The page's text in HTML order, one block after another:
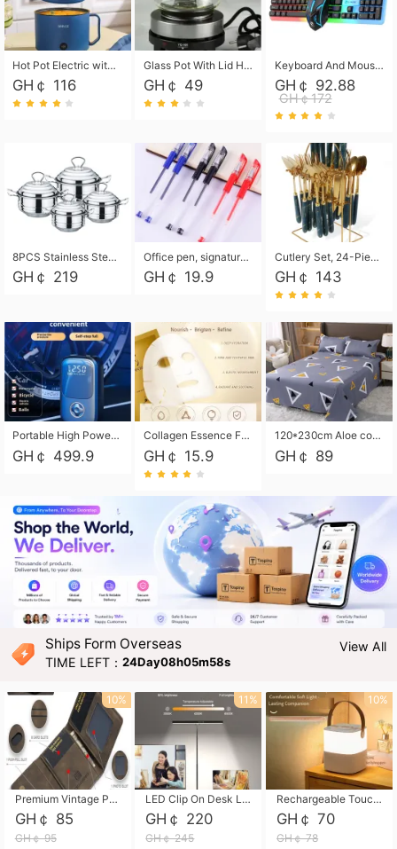
Hot Pot Electric with Steamer, Rapid Noodles Cooker,Non-Stick Electric Pot for Raman, Soup, Noodles, Steak, Oatmeal, Rapid,1.8L
GH￠ 116
Glass Pot With Lid Heat Resistant Glass Teapot Coffee Pot Kettle 500ml Without Infuser
GH￠ 49
Keyboard And Mouse Set Wired 104 Keys Hot-Swappable Gaming Keyboard RGB Light For Mac Windows Computer PC Gamers Laptop Office
GH￠ 92.88
GH￠172
8PCS Stainless Steel Pot Set, Steel Ear Pot with Stainless Steel Lid, Household Soup Pot and Noodle Pot 16cm 18cm 20cm 22cm
GH￠ 219
Office pen, signature pen, black, blue, red pens, student 0.5mm pen CRRSHOP Office supplies European standard boxed neutral pens
GH￠ 19.9
Cutlery Set, 24-Piece Home Safety Stainless Steel Silverware Set with Stand, Mirror Polishing Flatware Set Service for 6, Includes Knives, Forks, Spoons
GH￠ 143
Portable High Power Electric Car Tire Inflator Motorcycle Tire Pump Wireless Air Pressure Booster For Vehicle Tyres
GH￠ 499.9
Collagen Essence Facial Mask Sheet 1X30ml Soothing & Moisturizing, Redness & Sunburn Relief, Daily Skin Treatment Solution Sheet Mask - Hydrating & Soothing Facial Mask with Panthenol-Hypoallergenic Self Care Sheet Mask for All Skin Types - Natural Home Spa Treatment Masks
GH￠ 15.9
120*230cm Aloe cotton printed bed sheets,48*74cm pillowcases CRRSHOP pillow case bedding article free shipping
GH￠ 89
Ships Form Overseas
TIME LEFT：24Day08h05m56s
View All
Premium Vintage PU Leather Three-Fold Card Holder, Magnetic Closure Multi-Functional Mini Card Pouch, Portable Card Organizer for ID, Bank Cards and Small Accessories
GH￠ 85
GH￠ 95
10%
LED Clip On Desk Lamp with Flexible Gooseneck, Dimmable & Timing Function, Eye-Friendly Study Reading Light for Bedroom Dorm, Children Desktop Learning Lamp
GH￠ 220
GH￠ 245
11%
Rechargeable Touch Sensor LED Night Light, Eye-friendly Warm Soft Glow Bedside Lamp, Portable Sleep Light for Bedroom, Night Wake-up & Ambient Decoration
GH￠ 70
GH￠ 78
10%